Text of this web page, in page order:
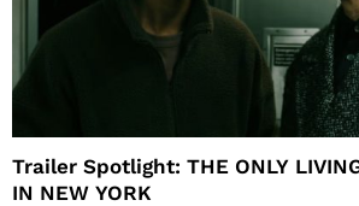
Trailer Spotlight: THE ONLY
IN NEW YORK